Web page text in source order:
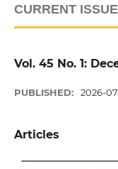
CURRENT ISSUE
Vol. 45 No. 1:
PUBLISHED: 2026-
Articles